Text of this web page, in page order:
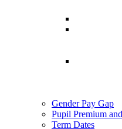
Gender Pay Gap
Pupil Premium
Term Dates